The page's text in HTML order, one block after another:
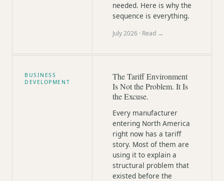
needed. Here is why the
sequence is everything.
July 2026 · Read →
BUSINESS
DEVELOPMENT
The Tariff Environment
Is Not the Problem. It Is
the Excuse.
Every manufacturer
entering North America
right now has a tariff
story. Most of them are
using it to explain a
structural problem that
existed before the